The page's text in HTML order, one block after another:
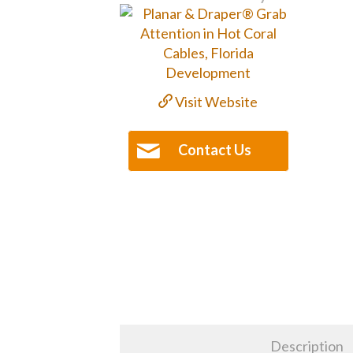
Visit Website
Contact Us
Description